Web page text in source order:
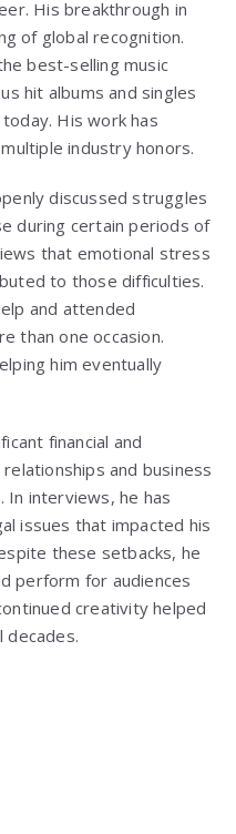
His breakthrough in
of global recognition.
best-selling music
hit albums and singles
His work has
industry honors.
discussed struggles
during certain periods of
that emotional stress
to those difficulties.
and attended
than one occasion.
him eventually
financial and
and business
In interviews, he has
issues that impacted his
these setbacks, he
perform for audiences
creativity helped
decades.